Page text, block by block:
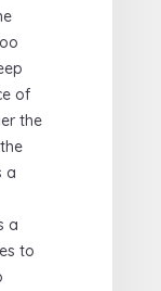
of
the
a
a
to